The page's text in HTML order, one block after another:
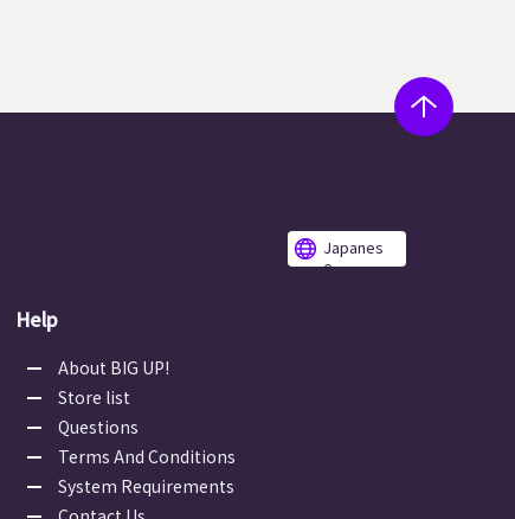
Japanes
e
Help
About BIG UP!
Store list
Questions
Terms And Conditions
System Requirements